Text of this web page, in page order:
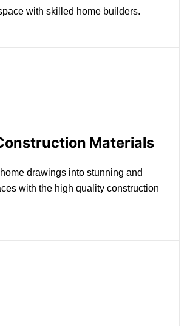
with skilled home builders.
Materials
drawings into stunning and
with the high quality construction